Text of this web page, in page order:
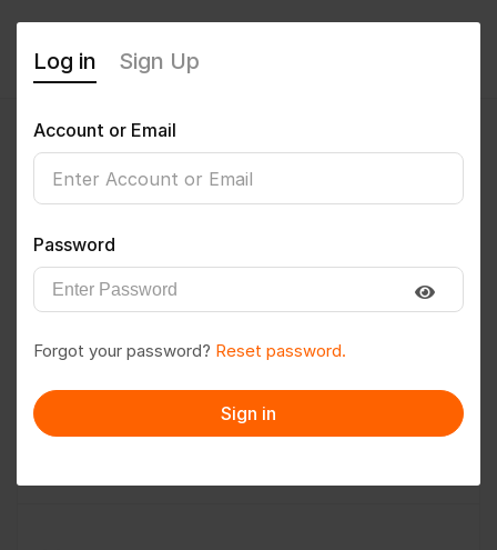
Sai Nandam
Follow Save to PDF
Message
Log in Sign Up
Account or Email
Password
Forgot your password? Reset password.
Sign in